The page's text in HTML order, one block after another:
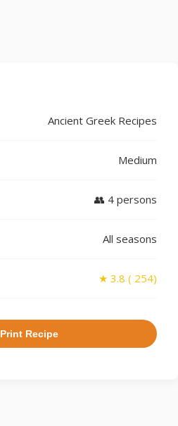
Ancient Greek Recipes
Medium
👥 4 persons
All seasons
★ 3.8 ( 254)
Print Recipe